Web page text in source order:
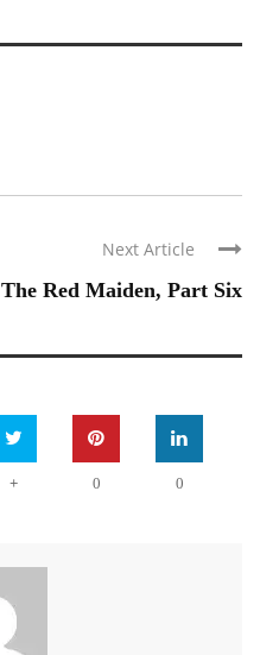
Next Article
The Red Maiden, Part Six
+ 0 0